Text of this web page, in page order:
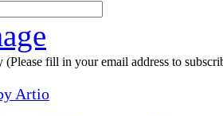
(Please fill in your email address to
Artio